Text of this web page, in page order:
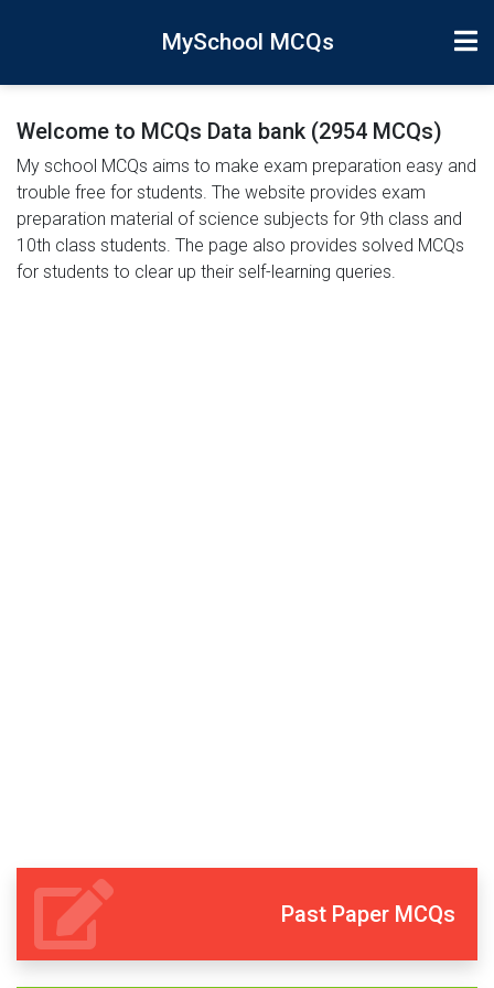
MySchool MCQs
Welcome to MCQs Data bank (2954 MCQs)
My school MCQs aims to make exam preparation easy and
trouble free for students. The website provides exam
preparation material of science subjects for 9th class and
10th class students. The page also provides solved MCQs
for students to clear up their self-learning queries.
Past Paper MCQs